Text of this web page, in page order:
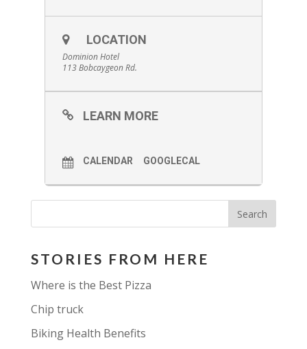
LOCATION
Dominion Hotel
113 Bobcaygeon Rd.
LEARN MORE
CALENDAR GOOGLECAL
STORIES FROM HERE
Where is the Best Pizza
Chip truck
Biking Health Benefits